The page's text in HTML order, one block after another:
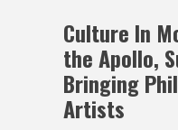
Culture In
the Apollo,
Bringing
Artists